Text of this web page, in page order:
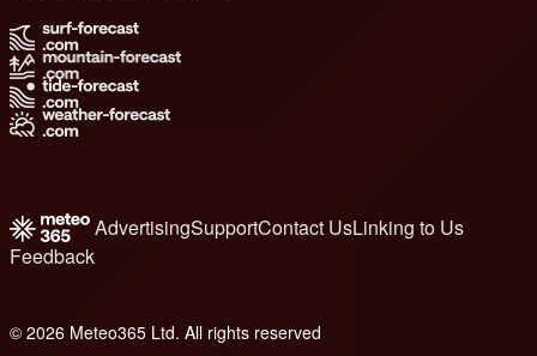
AdvertisingSupportContact UsLinking to Us
Feedback
© 2026 Meteo365 Ltd. All rights reserved